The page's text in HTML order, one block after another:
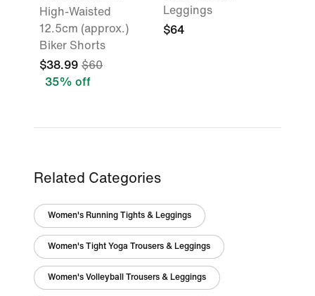
High-Waisted
12.5cm (approx.)
Biker Shorts
$38.99 $60
35% off
Leggings
$64
Related Categories
Women's Running Tights & Leggings
Women's Tight Yoga Trousers & Leggings
Women's Volleyball Trousers & Leggings